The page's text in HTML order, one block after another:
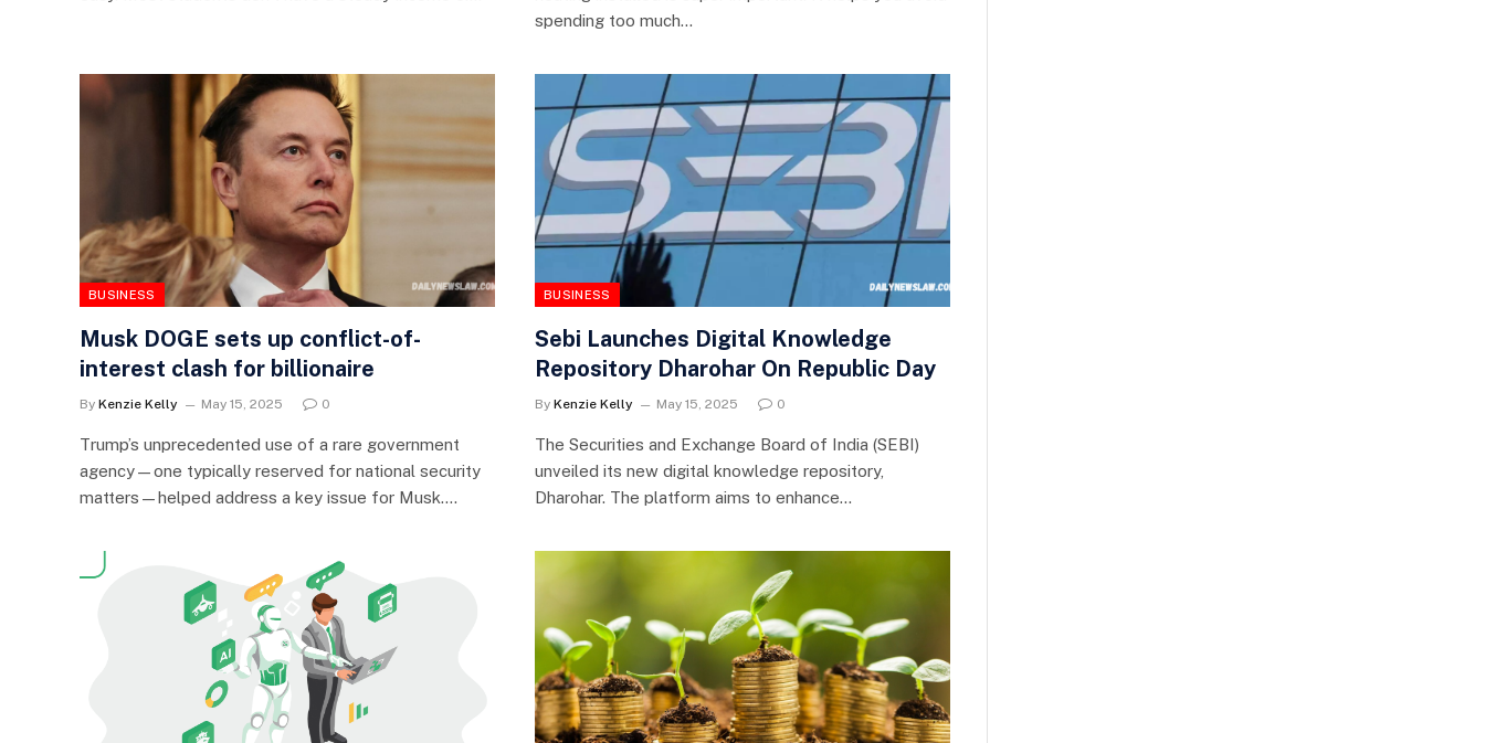
spending too much…
BUSINESS
Musk DOGE sets up conflict-of-
interest clash for billionaire
By Kenzie Kelly May 15, 2025 0
Trump’s unprecedented use of a rare government
agency—one typically reserved for national security
matters—helped address a key issue for Musk.…
BUSINESS
Sebi Launches Digital Knowledge
Repository Dharohar On Republic Day
By Kenzie Kelly May 15, 2025 0
The Securities and Exchange Board of India (SEBI)
unveiled its new digital knowledge repository,
Dharohar. The platform aims to enhance…